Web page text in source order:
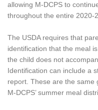
allowing M-DCPS to
throughout the entire 2020-
The USDA requires that
identification that the meal
the child does not
Identification can include a
report. These are the same
M-DCPS’ summer meal